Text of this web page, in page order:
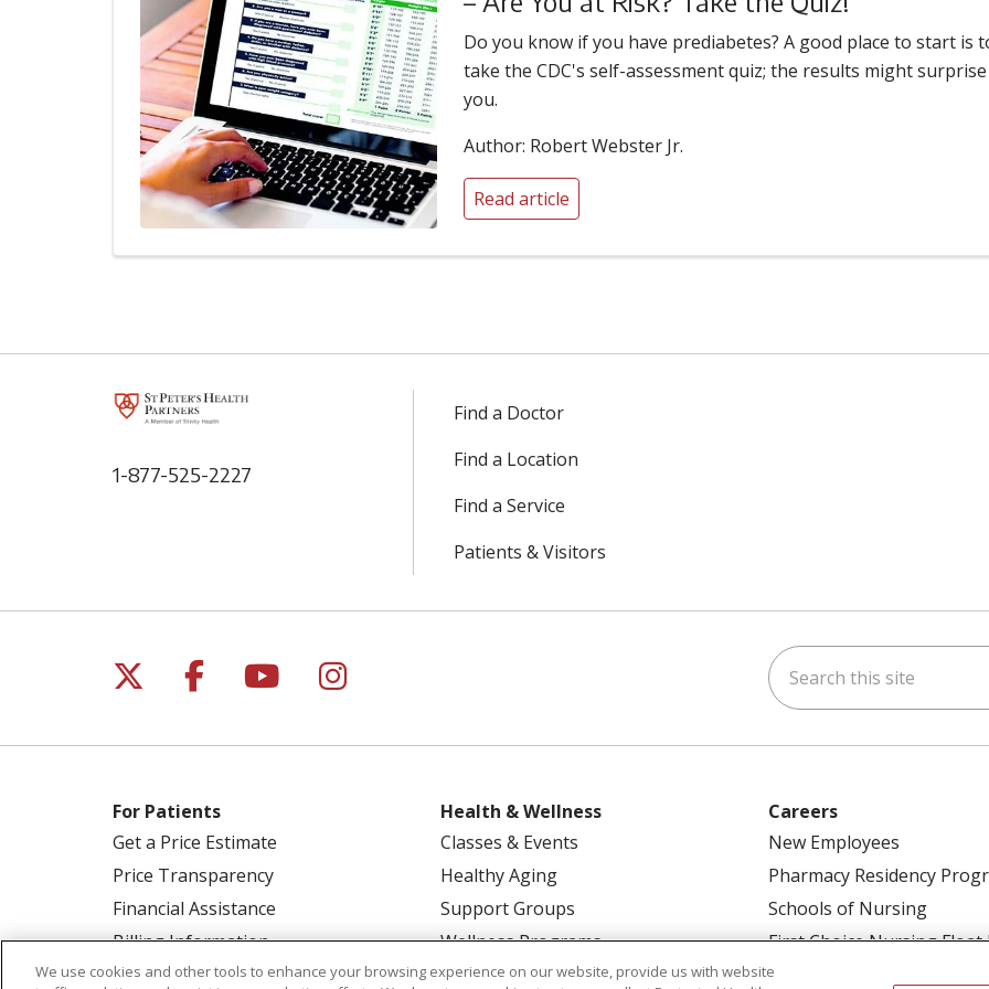
Do you know if you have prediabetes? A good place to start is
take the CDC's self-assessment quiz; the results might surprise
you.
Author: Robert Webster Jr.
Read article
1-877-525-2227
Find a Doctor
Find a Location
Find a Service
Patients & Visitors
Follow us on X
Follow us on Facebook
Follow us on YouTube
Follow us on Instagram Search this site
For Patients
Get a Price Estimate
Price Transparency
Financial Assistance
Billing Information
Make a Payment
Health & Wellness
Classes & Events
Healthy Aging
Support Groups
Wellness Programs
Careers
New Employees
Pharmacy Residency
Schools of Nursing
First Choice Nursing Float
Physician & AP
We use cookies and other tools to enhance your browsing experience on our website, provide us with website